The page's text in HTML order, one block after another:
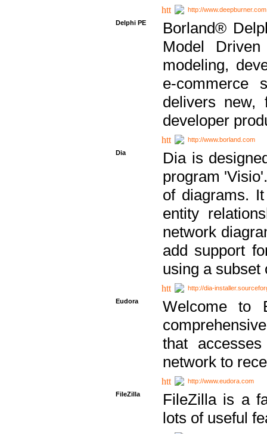
http://www.deepburner.com
Delphi PE
Borland®
Model
modeling,
e-commerce
delivers new,
developer
http://www.borland.com
Dia
Dia is
program
of diagrams.
entity
network
add support
using a subset
http://dia-
Eudora
Welcome to
that
network to
http://www.eudora.com
FileZilla
FileZilla is a
lots of useful